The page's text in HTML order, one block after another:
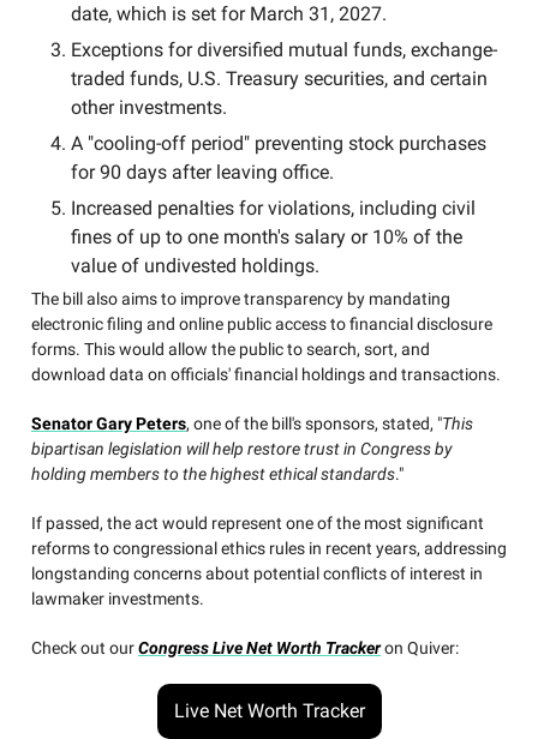
date, which is set for March 31, 2027.
Exceptions for diversified mutual funds, exchange-
traded funds, U.S. Treasury securities, and certain
other investments.
A "cooling-off period" preventing stock purchases
for 90 days after leaving office.
Increased penalties for violations, including civil
fines of up to one month's salary or 10% of the
value of undivested holdings.
The bill also aims to improve transparency by mandating
electronic filing and online public access to financial disclosure
forms. This would allow the public to search, sort, and
download data on officials' financial holdings and transactions.
Senator Gary Peters, one of the bill's sponsors, stated, "This
bipartisan legislation will help restore trust in Congress by
holding members to the highest ethical standards."
If passed, the act would represent one of the most significant
reforms to congressional ethics rules in recent years, addressing
longstanding concerns about potential conflicts of interest in
lawmaker investments.
Check out ourCongress Live Net Worth Trackeron Quiver:
Live Net Worth Tracker